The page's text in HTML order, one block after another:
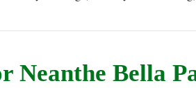
Neanthe Bella